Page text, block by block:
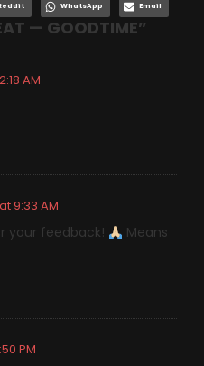
WhatsApp Email
— GOODTIME”
AM
9:33 AM
your feedback!
Means
PM